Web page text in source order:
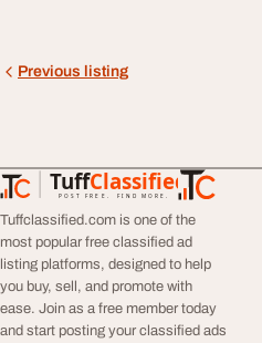
Previous listing
TuffClassified
POST FREE. FIND MORE.
TuffClassified
Tuffclassified.com is one of the
most popular free classified ad
listing platforms, designed to help
you buy, sell, and promote with
ease. Join as a free member today
and start posting your classified ads